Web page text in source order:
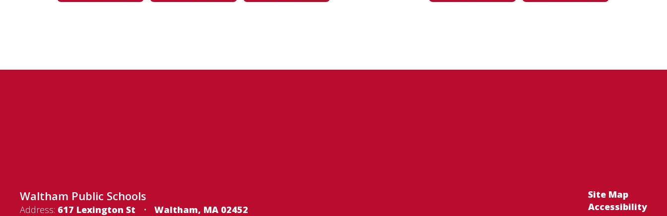
Waltham Public Schools
Address: 617 Lexington St Waltham, MA 02452
Site Map
Accessibility